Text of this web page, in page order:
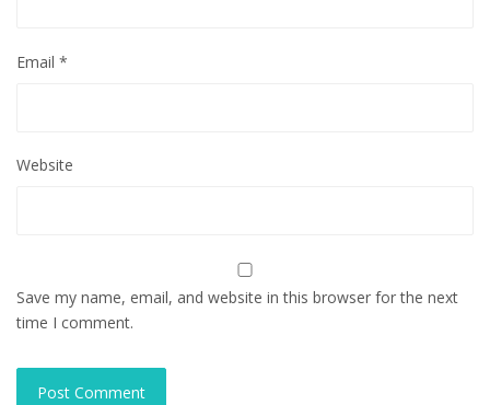
Email *
Website
Save my name, email, and website in this browser for the next
time I comment.